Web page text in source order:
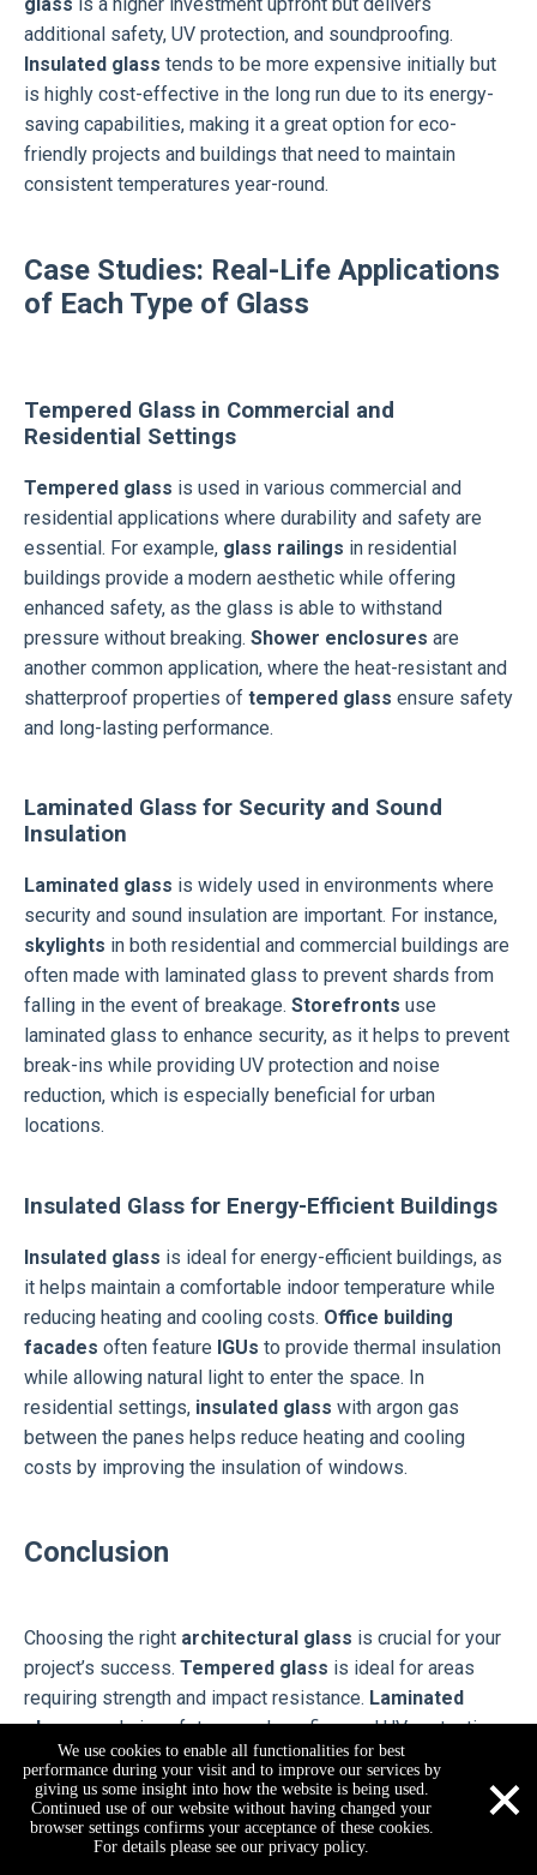
glass is a higher investment upfront but delivers
additional safety, UV protection, and soundproofing.
Insulated glass tends to be more expensive initially but
is highly cost-effective in the long run due to its energy-
saving capabilities, making it a great option for eco-
friendly projects and buildings that need to maintain
consistent temperatures year-round.
Case Studies: Real-Life Applications
of Each Type of Glass
Tempered Glass in Commercial and
Residential Settings
Tempered glass is used in various commercial and
residential applications where durability and safety are
essential. For example, glass railings in residential
buildings provide a modern aesthetic while offering
enhanced safety, as the glass is able to withstand
pressure without breaking. Shower enclosures are
another common application, where the heat-resistant and
shatterproof properties of tempered glass ensure safety
and long-lasting performance.
Laminated Glass for Security and Sound
Insulation
Laminated glass is widely used in environments where
security and sound insulation are important. For instance,
skylights in both residential and commercial buildings are
often made with laminated glass to prevent shards from
falling in the event of breakage. Storefronts use
laminated glass to enhance security, as it helps to prevent
break-ins while providing UV protection and noise
reduction, which is especially beneficial for urban
locations.
Insulated Glass for Energy-Efficient Buildings
Insulated glass is ideal for energy-efficient buildings, as
it helps maintain a comfortable indoor temperature while
reducing heating and cooling costs. Office building
facades often feature IGUs to provide thermal insulation
while allowing natural light to enter the space. In
residential settings, insulated glass with argon gas
between the panes helps reduce heating and cooling
costs by improving the insulation of windows.
Conclusion
Choosing the right architectural glass is crucial for your
project’s success. Tempered glass is ideal for areas
requiring strength and impact resistance. Laminated
glassexcels in safety, soundproofing, and UV protection.
Insulated glass offers energy efficiency and thermal
comfort. When selecting the best type, consider your
project's specific needs. For expert guidance, consult a
professional to ensure the most suitable choice for your
+86-17816534003
jarvan@reachbuilding.com
+86-178-1653-4003
We use cookies to enable all functionalities for best
performance during your visit and to improve our services by
giving us some insight into how the website is being used.
Continued use of our website without having changed your
browser settings confirms your acceptance of these cookies.
For details please see our privacy policy.
×